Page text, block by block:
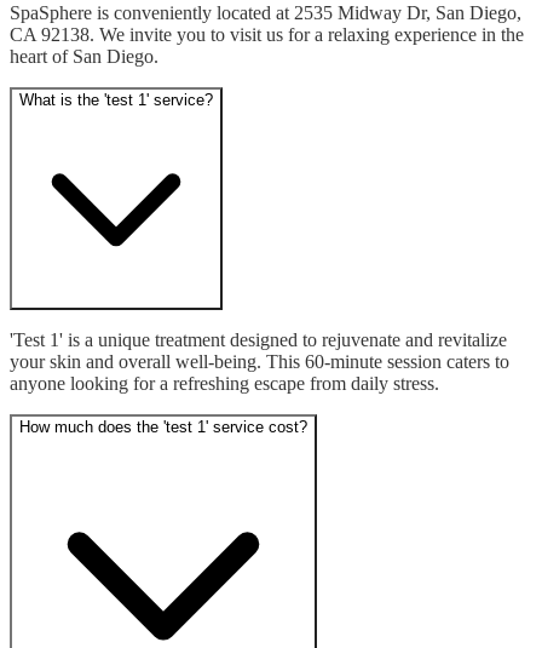
SpaSphere is conveniently located at 2535 Midway Dr, San Diego,
CA 92138. We invite you to visit us for a relaxing experience in the
heart of San Diego.
What is the 'test 1' service?
'Test 1' is a unique treatment designed to rejuvenate and revitalize
your skin and overall well-being. This 60-minute session caters to
anyone looking for a refreshing escape from daily stress.
How much does the 'test 1' service cost?